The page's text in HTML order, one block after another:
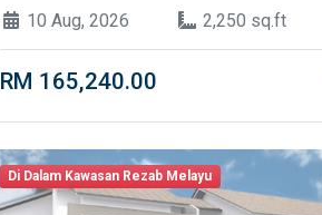
10 Aug, 2026
2,250 sq.ft
RM 165,240.00
Di Dalam Kawasan Rezab Melayu